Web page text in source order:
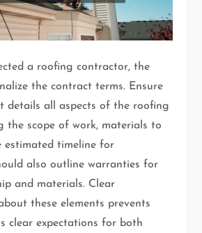
a roofing contractor, the
the contract terms. Ensure
details all aspects of the roofing
the scope of work, materials to
estimated timeline for
also outline warranties for
and materials. Clear
these elements prevents
clear expectations for both